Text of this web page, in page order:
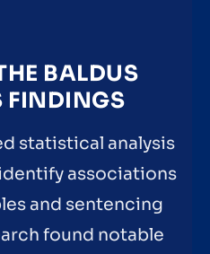
BALDUS
FINDINGS
statistical analysis
associations
and sentencing
found notable